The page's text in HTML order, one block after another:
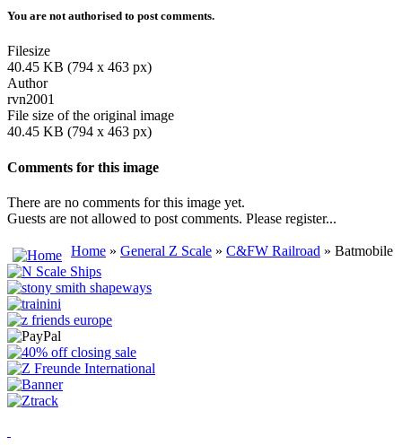
You are not authorised to post comments.
Filesize
40.45 KB (794 x 463 px)
Author
rvn2001
File size of the original image
40.45 KB (794 x 463 px)
Comments for this image
There are no comments for this image yet.
Guests are not allowed to post comments. Please register...
Home » General Z Scale » C&FW Railroad » Batmobile